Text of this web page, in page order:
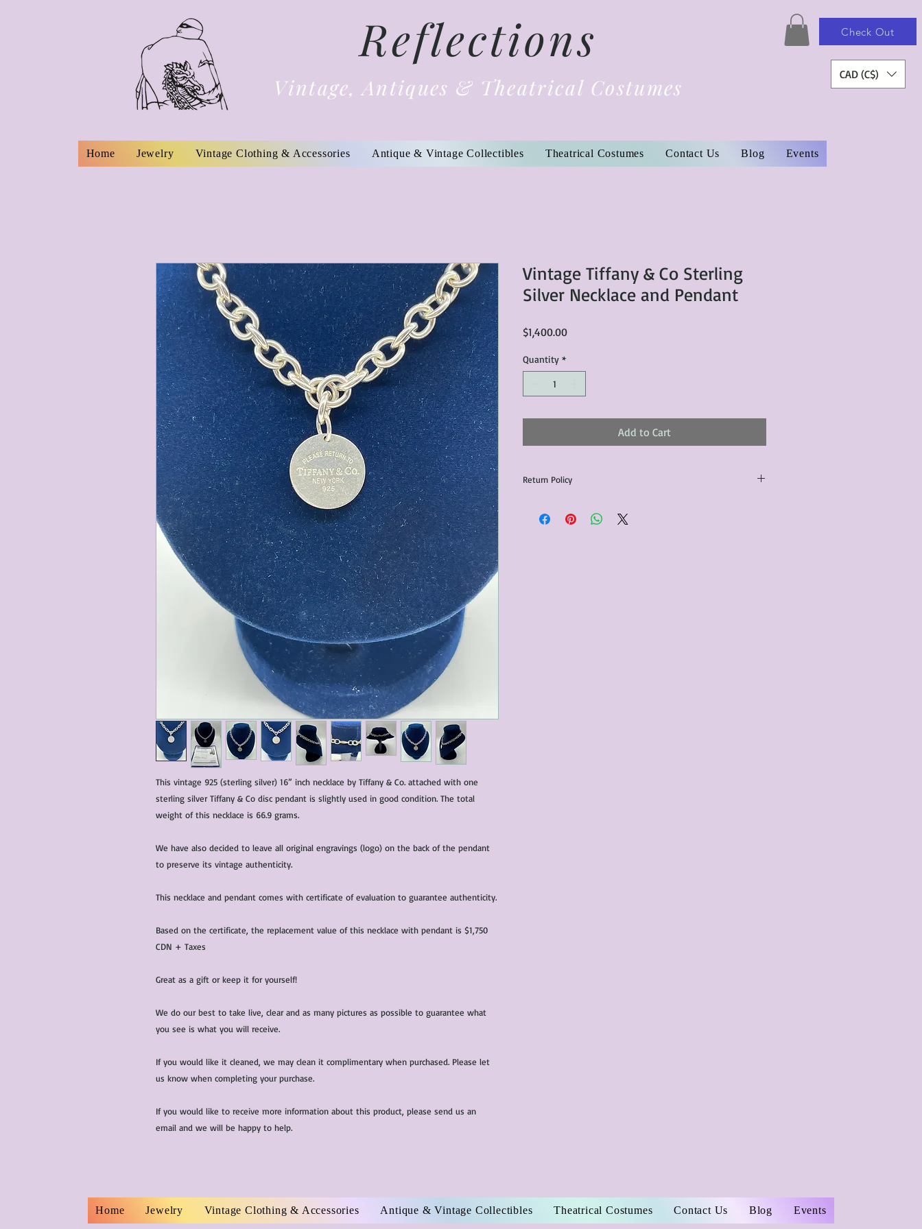
Reflections
Vintage, Antiques & Theatrical Costumes
Check Out
CAD (C$)
Home Jewelry Vintage Clothing & Accessories Antique & Vintage Collectibles Theatrical Costumes Contact Us Blog Events
This vintage 925 (sterling silver) 16” inch necklace by Tiffany & Co. attached with one
sterling silver Tiffany & Co disc pendant is slightly used in good condition. The total
weight of this necklace is 66.9 grams.
We have also decided to leave all original engravings (logo) on the back of the pendant
to preserve its vintage authenticity.
This necklace and pendant comes with certificate of evaluation to guarantee authenticity.
Based on the certificate, the replacement value of this necklace with pendant is $1,750
CDN + Taxes
Great as a gift or keep it for yourself!
We do our best to take live, clear and as many pictures as possible to guarantee what
you see is what you will receive.
If you would like it cleaned, we may clean it complimentary when purchased. Please let
us know when completing your purchase.
If you would like to receive more information about this product, please send us an
email and we will be happy to help.
Vintage Tiffany & Co Sterling
Silver Necklace and Pendant
$1,400.00Price
Quantity *
Add to Cart
Return Policy
communicated within 3 days of receiving the product(s),
Home Jewelry Vintage Clothing & Accessories Antique & Vintage Collectibles Theatrical Costumes Contact Us Blog Events